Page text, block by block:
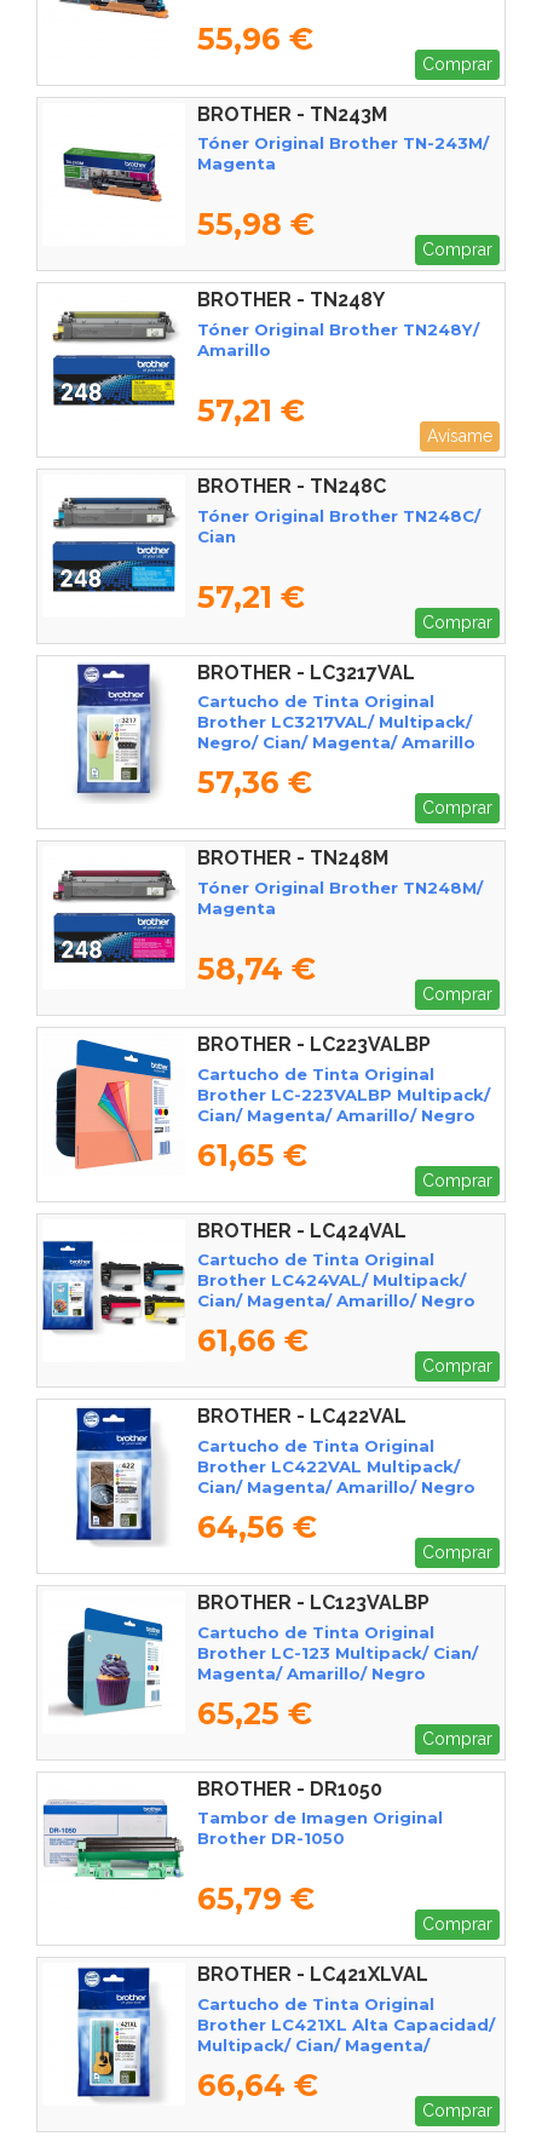
55,96 €
Comprar
BROTHER - TN243M
Tóner Original Brother TN-243M/
Magenta
55,98 €
Comprar
BROTHER - TN248Y
Tóner Original Brother TN248Y/
Amarillo
57,21 €
Avísame
BROTHER - TN248C
Tóner Original Brother TN248C/
Cian
57,21 €
Comprar
BROTHER - LC3217VAL
Cartucho de Tinta Original
Brother LC3217VAL/ Multipack/
Negro/ Cian/ Magenta/ Amarillo
57,36 €
Comprar
BROTHER - TN248M
Tóner Original Brother TN248M/
Magenta
58,74 €
Comprar
BROTHER - LC223VALBP
Cartucho de Tinta Original
Brother LC-223VALBP Multipack/
Cian/ Magenta/ Amarillo/ Negro
61,65 €
Comprar
BROTHER - LC424VAL
Cartucho de Tinta Original
Brother LC424VAL/ Multipack/
Cian/ Magenta/ Amarillo/ Negro
61,66 €
Comprar
BROTHER - LC422VAL
Cartucho de Tinta Original
Brother LC422VAL Multipack/
Cian/ Magenta/ Amarillo/ Negro
64,56 €
Comprar
BROTHER - LC123VALBP
Cartucho de Tinta Original
Brother LC-123 Multipack/ Cian/
Magenta/ Amarillo/ Negro
65,25 €
Comprar
BROTHER - DR1050
Tambor de Imagen Original
Brother DR-1050
65,79 €
Comprar
BROTHER - LC421XLVAL
Cartucho de Tinta Original
Brother LC421XL Alta Capacidad/
Multipack/ Cian/ Magenta/
66,64 €
Comprar